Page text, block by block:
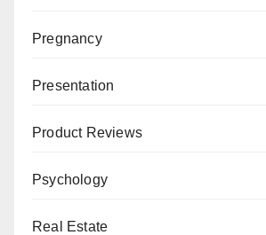
Pregnancy
Presentation
Product Reviews
Psychology
Real Estate